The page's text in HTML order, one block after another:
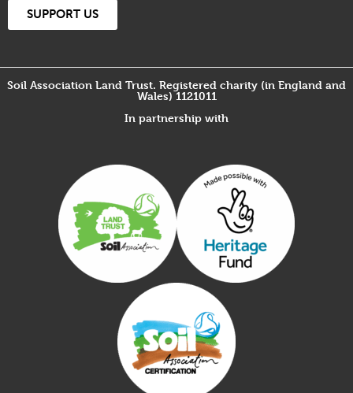
SUPPORT US
Soil Association Land Trust. Registered charity (in England and
Wales) 1121011
In partnership with